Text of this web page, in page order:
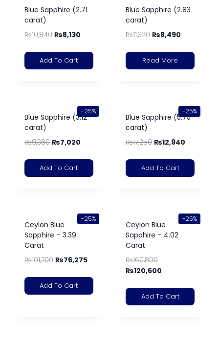
Blue Sapphire (2.71
carat)
₨10,840 ₨8,130
Add To Cart
Blue Sapphire (2.83
carat)
₨11,320 ₨8,490
Read More
-25%
Blue Sapphire (3.12
carat)
₨9,360 ₨7,020
Add To Cart
-25%
Blue Sapphire (5.75
carat)
₨17,250 ₨12,940
Add To Cart
-25%
Ceylon Blue
Sapphire – 3.39
Carat
₨101,700 ₨76,275
Add To Cart
-25%
Ceylon Blue
Sapphire – 4.02
Carat
₨160,800
₨120,600
Add To Cart